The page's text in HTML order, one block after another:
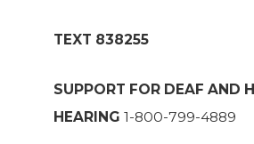
TEXT 838255
SUPPORT FOR DEAF AND
HEARING 1-800-799-4889